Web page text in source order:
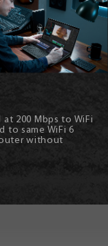
200 Mbps to WiFi
to same WiFi 6
without